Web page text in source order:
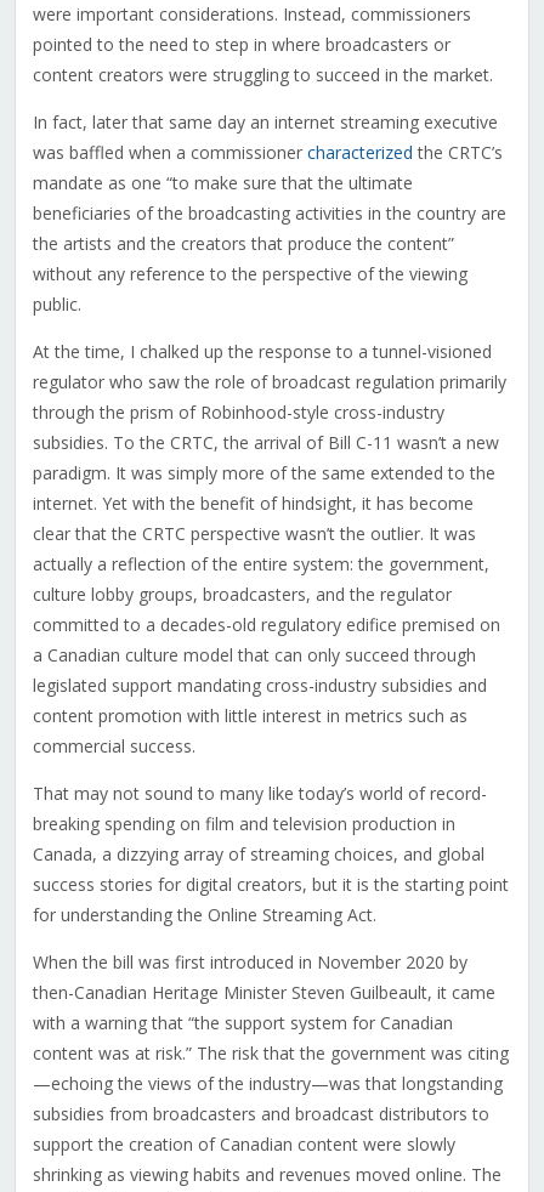
were important considerations. Instead, commissioners
pointed to the need to step in where broadcasters or
content creators were struggling to succeed in the market.
In fact, later that same day an internet streaming executive
was baffled when a commissioner characterized the CRTC’s
mandate as one “to make sure that the ultimate
beneficiaries of the broadcasting activities in the country are
the artists and the creators that produce the content”
without any reference to the perspective of the viewing
public.
At the time, I chalked up the response to a tunnel-visioned
regulator who saw the role of broadcast regulation primarily
through the prism of Robinhood-style cross-industry
subsidies. To the CRTC, the arrival of Bill C-11 wasn’t a new
paradigm. It was simply more of the same extended to the
internet. Yet with the benefit of hindsight, it has become
clear that the CRTC perspective wasn’t the outlier. It was
actually a reflection of the entire system: the government,
culture lobby groups, broadcasters, and the regulator
committed to a decades-old regulatory edifice premised on
a Canadian culture model that can only succeed through
legislated support mandating cross-industry subsidies and
content promotion with little interest in metrics such as
commercial success.
That may not sound to many like today’s world of record-
breaking spending on film and television production in
Canada, a dizzying array of streaming choices, and global
success stories for digital creators, but it is the starting point
for understanding the Online Streaming Act.
When the bill was first introduced in November 2020 by
then-Canadian Heritage Minister Steven Guilbeault, it came
with a warning that “the support system for Canadian
content was at risk.” The risk that the government was citing
—echoing the views of the industry—was that longstanding
subsidies from broadcasters and broadcast distributors to
support the creation of Canadian content were slowly
shrinking as viewing habits and revenues moved online. The